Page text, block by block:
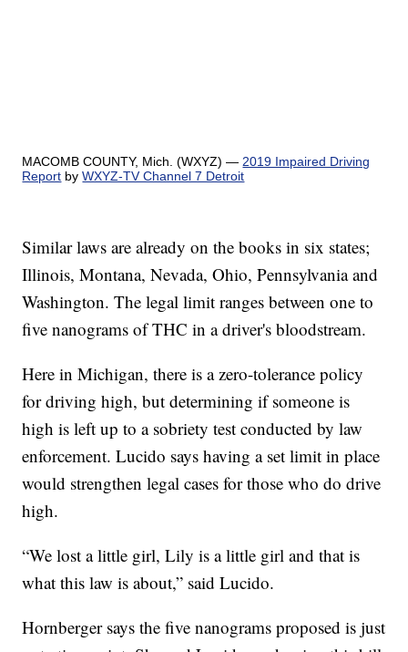
MACOMB COUNTY, Mich. (WXYZ) — 2019 Impaired Driving
Report byWXYZ-TV Channel 7 Detroit
Similar laws are already on the books in six states;
Illinois, Montana, Nevada, Ohio, Pennsylvania and
Washington. The legal limit ranges between one to
five nanograms of THC in a driver's bloodstream.
Here in Michigan, there is a zero-tolerance policy
for driving high, but determining if someone is
high is left up to a sobriety test conducted by law
enforcement. Lucido says having a set limit in place
would strengthen legal cases for those who do drive
high.
“We lost a little girl, Lily is a little girl and that is
what this law is about,” said Lucido.
Hornberger says the five nanograms proposed is just